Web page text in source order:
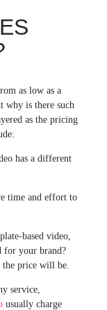
as low as a
why is there such
as the pricing
has a different
time and effort to
based video,
for your brand?
price will be.
service,
usually charge